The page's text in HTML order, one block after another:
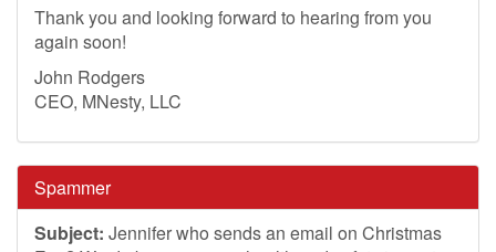
Thank you and looking forward to hearing from you
again soon!
John Rodgers
CEO, MNesty, LLC
Spammer
Subject: Jennifer who sends an email on Christmas